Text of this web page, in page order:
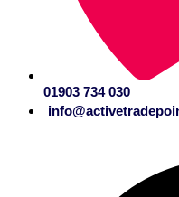
01903 734 030